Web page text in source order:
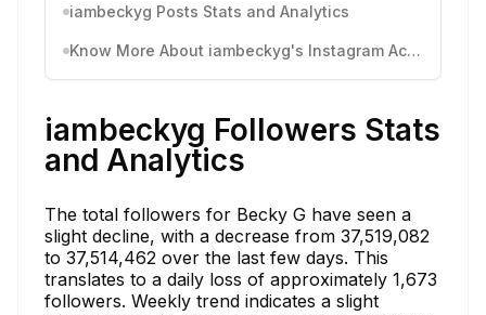
iambeckyg Posts Stats and Analytics
Know More About iambeckyg's Instagram Activity
iambeckyg Followers Stats
and Analytics
The total followers for Becky G have seen a
slight decline, with a decrease from 37,519,082
to 37,514,462 over the last few days. This
translates to a daily loss of approximately 1,673
followers. Weekly trend indicates a slight